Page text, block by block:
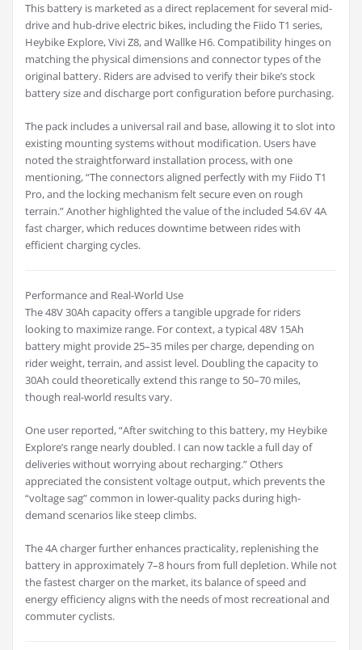
This battery is marketed as a direct replacement for several mid-
drive and hub-drive electric bikes, including the Fiido T1 series,
Heybike Explore, Vivi Z8, and Wallke H6. Compatibility hinges on
matching the physical dimensions and connector types of the
original battery. Riders are advised to verify their bike’s stock
battery size and discharge port configuration before purchasing.
The pack includes a universal rail and base, allowing it to slot into
existing mounting systems without modification. Users have
noted the straightforward installation process, with one
mentioning, “The connectors aligned perfectly with my Fiido T1
Pro, and the locking mechanism felt secure even on rough
terrain.” Another highlighted the value of the included 54.6V 4A
fast charger, which reduces downtime between rides with
efficient charging cycles.
Performance and Real-World Use
The 48V 30Ah capacity offers a tangible upgrade for riders
looking to maximize range. For context, a typical 48V 15Ah
battery might provide 25–35 miles per charge, depending on
rider weight, terrain, and assist level. Doubling the capacity to
30Ah could theoretically extend this range to 50–70 miles,
though real-world results vary.
One user reported, “After switching to this battery, my Heybike
Explore’s range nearly doubled. I can now tackle a full day of
deliveries without worrying about recharging.” Others
appreciated the consistent voltage output, which prevents the
“voltage sag” common in lower-quality packs during high-
demand scenarios like steep climbs.
The 4A charger further enhances practicality, replenishing the
battery in approximately 7–8 hours from full depletion. While not
the fastest charger on the market, its balance of speed and
energy efficiency aligns with the needs of most recreational and
commuter cyclists.